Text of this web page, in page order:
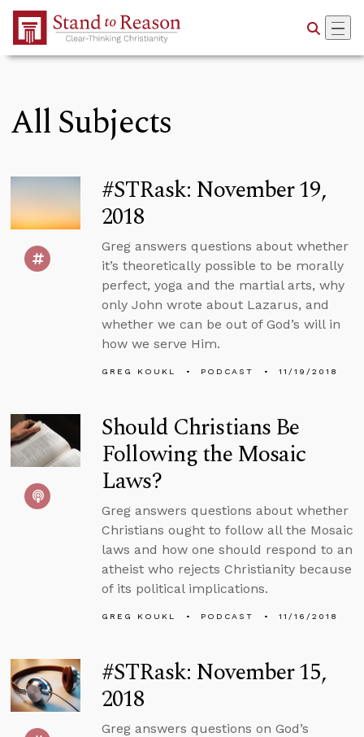
Skip to Main Content
All Subjects
#STRask: November 19,
2018
Greg answers questions about whether
it’s theoretically possible to be morally
perfect, yoga and the martial arts, why
only John wrote about Lazarus, and
whether we can be out of God’s will in
how we serve Him.
GREG KOUKL PODCAST 11/19/2018
Should Christians Be
Following the Mosaic
Laws?
Greg answers questions about whether
Christians ought to follow all the Mosaic
laws and how one should respond to an
atheist who rejects Christianity because
of its political implications.
GREG KOUKL PODCAST 11/16/2018
#STRask: November 15,
2018
Greg answers questions on God’s